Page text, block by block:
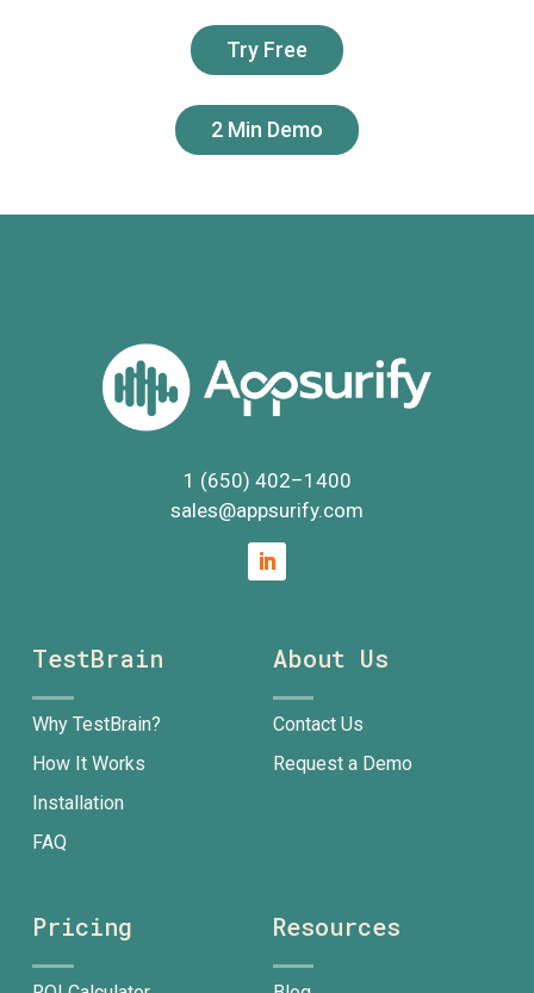
Try Free
2 Min Demo
1 (650) 402–1400
sales@appsurify.com
TestBrain
Why TestBrain?
How It Works
Installation
FAQ
About Us
Contact Us
Request a Demo
Pricing Resources